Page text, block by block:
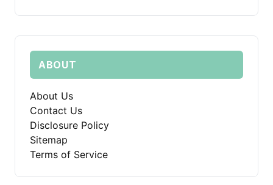
ABOUT
About Us
Contact Us
Disclosure Policy
Sitemap
Terms of Service